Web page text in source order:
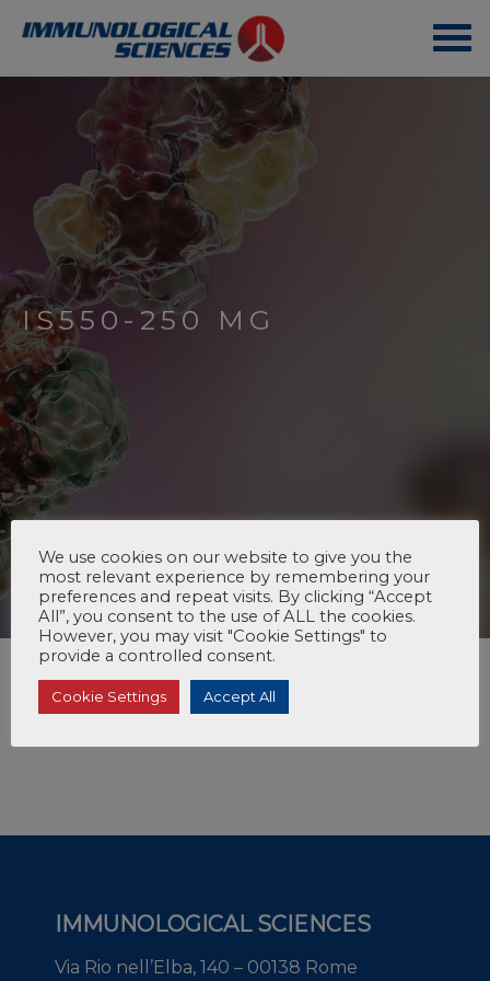
IS550-250 MG
IMMUNOLOGICAL SCIENCES
Via Rio nell’Elba, 140 – 00138 Rome
We use cookies on our website to give you the
most relevant experience by remembering your
preferences and repeat visits. By clicking “Accept
All”, you consent to the use of ALL the cookies.
However, you may visit "Cookie Settings" to
provide a controlled consent.
Cookie Settings Accept All